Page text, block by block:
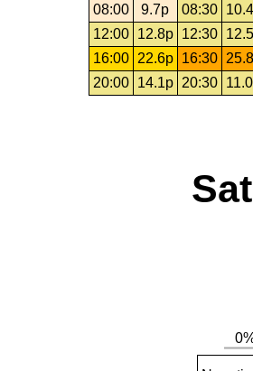
08:00
9.7p 08:30
12:00
12.8p 12:30
16:00
22.6p 16:30
20:00
14.1p 20:30